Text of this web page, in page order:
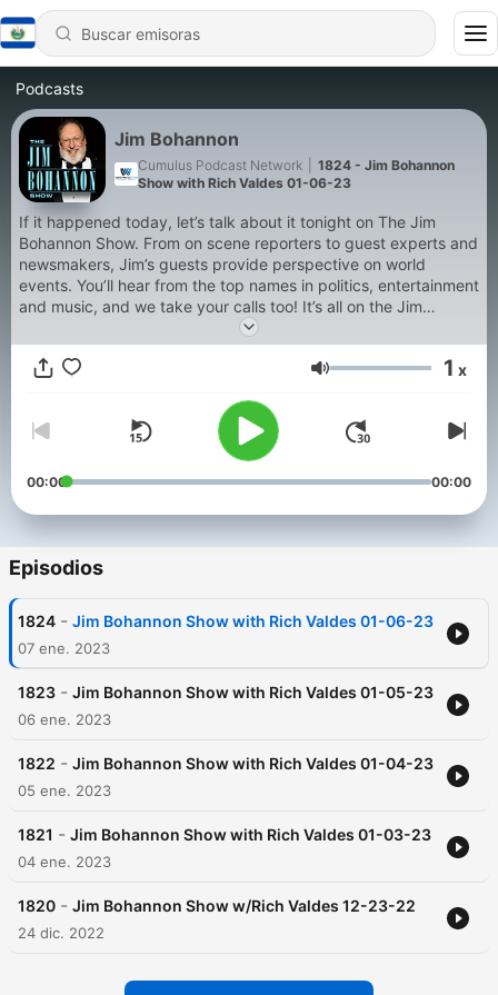
Podcasts
Jim Bohannon
Cumulus Podcast Network
1824 - Jim Bohannon
Show with Rich Valdes 01-06-23
If it happened today, let’s talk about it tonight on The Jim
Bohannon Show. From on scene reporters to guest experts and
newsmakers, Jim’s guests provide perspective on world
events. You’ll hear from the top names in politics, entertainment
and music, and we take your calls too! It’s all on the Jim
Volumen 1 x
00:00 00:00
Episodios
1824 - Jim Bohannon Show with Rich Valdes 01-06-23
07 ene. 2023
1823 - Jim Bohannon Show with Rich Valdes 01-05-23
06 ene. 2023
1822 - Jim Bohannon Show with Rich Valdes 01-04-23
05 ene. 2023
1821 - Jim Bohannon Show with Rich Valdes 01-03-23
04 ene. 2023
1820 - Jim Bohannon Show w/Rich Valdes 12-23-22
24 dic. 2022